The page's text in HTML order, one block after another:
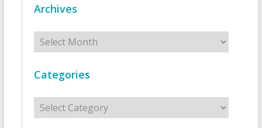
Archives
Archives
Categories
Categories